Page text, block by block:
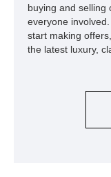
buying and selling
everyone
start making
the latest luxury,